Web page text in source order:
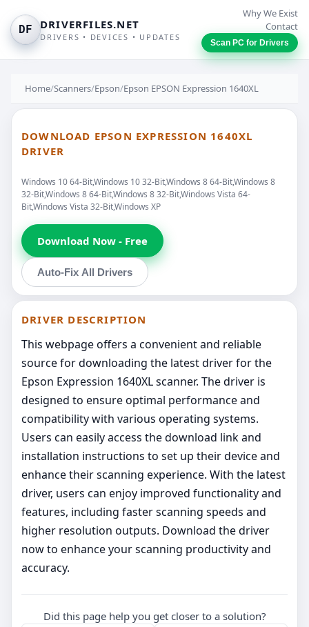
DF DRIVERFILES.NET
DRIVERS • DEVICES • UPDATES
Why We Exist
Contact
Scan PC for Drivers
Home/Scanners/Epson/Epson EPSON Expression 1640XL
DOWNLOAD EPSON EXPRESSION 1640XL
DRIVER
Windows 10 64-Bit,Windows 10 32-Bit,Windows 8 64-Bit,Windows 8
32-Bit,Windows 8 64-Bit,Windows 8 32-Bit,Windows Vista 64-
Bit,Windows Vista 32-Bit,Windows XP
Download Now - Free
Auto-Fix All Drivers
DRIVER DESCRIPTION
This webpage offers a convenient and reliable
source for downloading the latest driver for the
Epson Expression 1640XL scanner. The driver is
designed to ensure optimal performance and
compatibility with various operating systems.
Users can easily access the download link and
installation instructions to set up their device and
enhance their scanning experience. With the latest
driver, users can enjoy improved functionality and
features, including faster scanning speeds and
higher resolution outputs. Download the driver
now to enhance your scanning productivity and
accuracy.
Did this page help you get closer to a solution?